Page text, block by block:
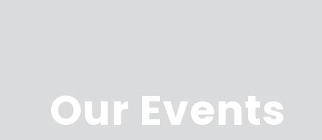
Our Events